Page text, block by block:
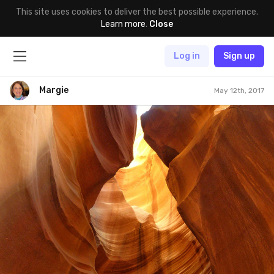
This site uses cookies to deliver the best possible experience.
Learn more. Close
Log in Sign up
Margie May 12th, 2017